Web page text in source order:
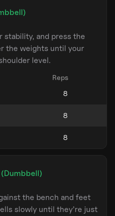
stability, and press the
the weights until your
level.
Reps
the bench and feet
slowly until they’re just